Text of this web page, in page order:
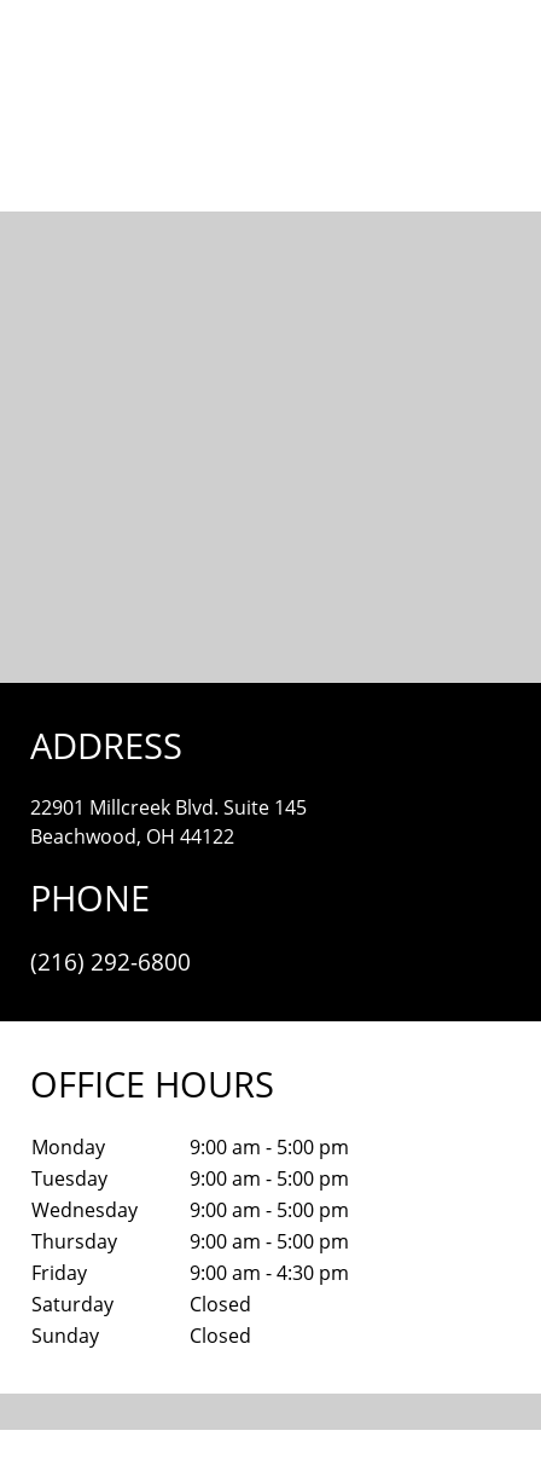
ADDRESS
22901 Millcreek Blvd. Suite 145
Beachwood, OH 44122
PHONE
(216) 292-6800
OFFICE HOURS
Monday
9:00 am - 5:00 pm
Tuesday
9:00 am - 5:00 pm
Wednesday
9:00 am - 5:00 pm
Thursday
9:00 am - 5:00 pm
Friday
9:00 am - 4:30 pm
Saturday
Closed
Sunday
Closed